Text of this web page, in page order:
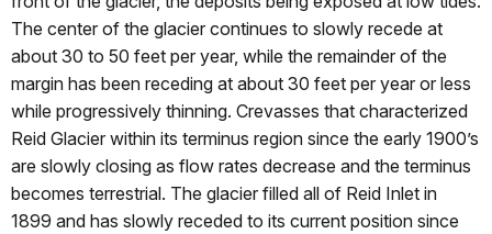
The center of the glacier continues to slowly recede at
about 30 to 50 feet per year, while the remainder of the
margin has been receding at about 30 feet per year or less
while progressively thinning. Crevasses that characterized
Reid Glacier within its terminus region since the early 1900’s
are slowly closing as flow rates decrease and the terminus
becomes terrestrial. The glacier filled all of Reid Inlet in
1899 and has slowly receded to its current position since